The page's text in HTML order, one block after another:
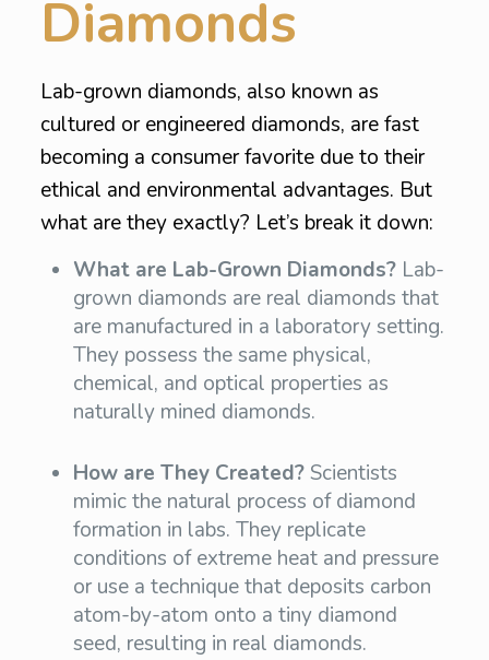
Diamonds
Lab-grown diamonds, also known as
cultured or engineered diamonds, are fast
becoming a consumer favorite due to their
ethical and environmental advantages. But
what are they exactly? Let’s break it down:
What are Lab-Grown Diamonds?Lab-
grown diamonds are real diamonds that
are manufactured in a laboratory setting.
They possess the same physical,
chemical, and optical properties as
naturally mined diamonds.
How are They Created?Scientists
mimic the natural process of diamond
formation in labs. They replicate
conditions of extreme heat and pressure
or use a technique that deposits carbon
atom-by-atom onto a tiny diamond
seed, resulting in real diamonds.